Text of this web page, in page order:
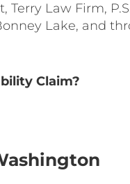
Law Firm,
Lake, and
Claim?